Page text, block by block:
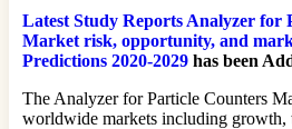
Latest Study Reports Analyzer for
Market risk, opportunity, and
Predictions 2020-2029 has been
The Analyzer for Particle Counters
worldwide markets including growth,